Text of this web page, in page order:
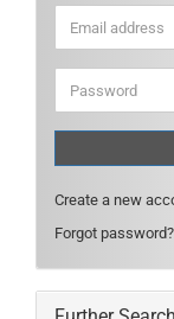
Email
address
Password
Create a new
Forgot password?